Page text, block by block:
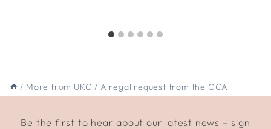
/ More from UKG / A regal request from the GCA
Be the first to hear about our latest news – sign